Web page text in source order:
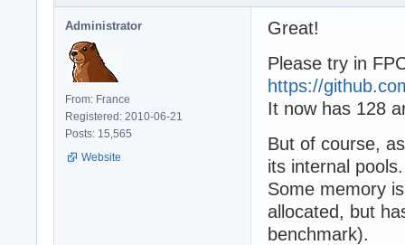
Administrator
From: France
Registered: 2010-06-21
Posts: 15,565
Website
Great!
Please try in
https://
It now has 128
But of course,
its internal pools.
Some memory
allocated, but
benchmark).